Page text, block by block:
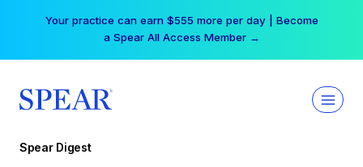
Your practice can earn $555 more per day | Become
a Spear All Access Member →
Spear Digest